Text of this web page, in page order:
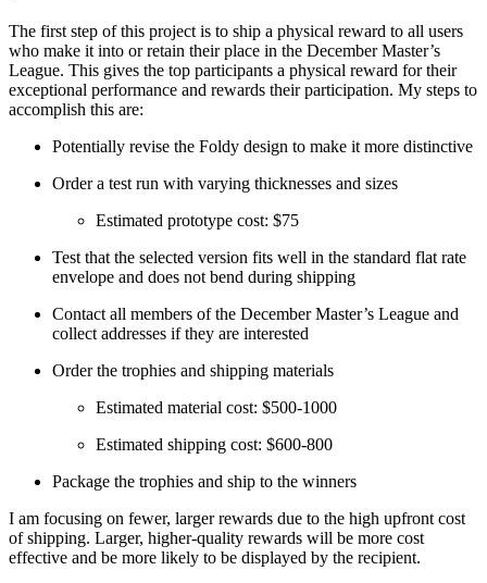
The first step of this project is to ship a physical reward to all users
who make it into or retain their place in the December Master’s
League. This gives the top participants a physical reward for their
exceptional performance and rewards their participation. My steps to
accomplish this are:
Potentially revise the Foldy design to make it more distinctive
Order a test run with varying thicknesses and sizes
Estimated prototype cost: $75
Test that the selected version fits well in the standard flat rate
envelope and does not bend during shipping
Contact all members of the December Master’s League and
collect addresses if they are interested
Order the trophies and shipping materials
Estimated material cost: $500-1000
Estimated shipping cost: $600-800
Package the trophies and ship to the winners
I am focusing on fewer, larger rewards due to the high upfront cost
of shipping. Larger, higher-quality rewards will be more cost
effective and be more likely to be displayed by the recipient.